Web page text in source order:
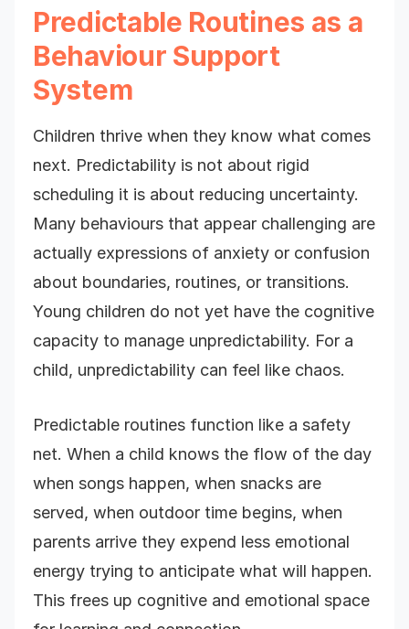
Predictable Routines as a
Behaviour Support
System
Children thrive when they know what comes
next. Predictability is not about rigid
scheduling it is about reducing uncertainty.
Many behaviours that appear challenging are
actually expressions of anxiety or confusion
about boundaries, routines, or transitions.
Young children do not yet have the cognitive
capacity to manage unpredictability. For a
child, unpredictability can feel like chaos.
Predictable routines function like a safety
net. When a child knows the flow of the day
when songs happen, when snacks are
served, when outdoor time begins, when
parents arrive they expend less emotional
energy trying to anticipate what will happen.
This frees up cognitive and emotional space